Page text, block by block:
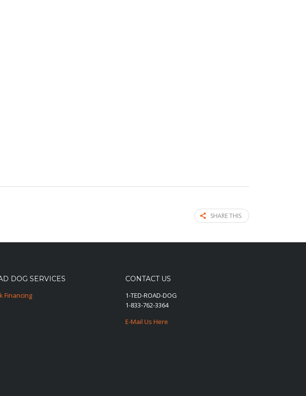
SHARE THIS
DOG SERVICES
Financing
CONTACT US
1-TED-ROAD-DOG
1-833-762-3364
E-Mail Us Here